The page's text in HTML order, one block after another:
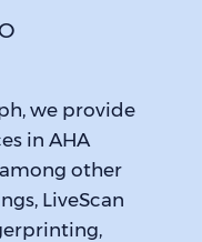
we provide
in AHA
other
LiveScan